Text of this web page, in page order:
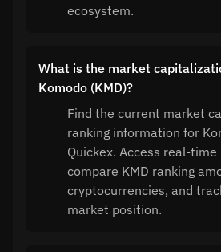
ecosystem.
What is the market
Komodo (KMD)?
Find the current market
ranking information for
Quickex. Access real-
compare KMD ranking
cryptocurrencies, and
market position.